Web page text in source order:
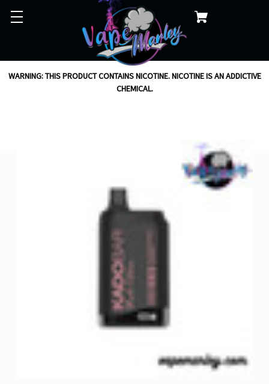
WARNING: THIS PRODUCT CONTAINS NICOTINE. NICOTINE IS AN ADDICTIVE
CHEMICAL.